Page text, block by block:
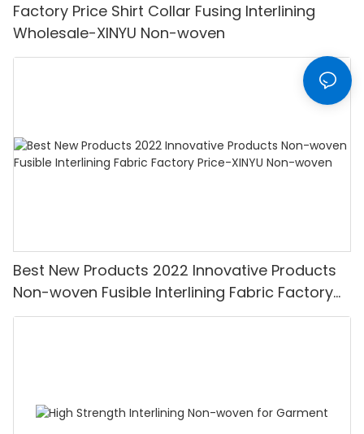
Factory Price Shirt Collar Fusing Interlining
Wholesale-XINYU Non-woven
Best New Products 2022 Innovative Products
Non-woven Fusible Interlining Fabric Factory
Price-XINYU Non-woven